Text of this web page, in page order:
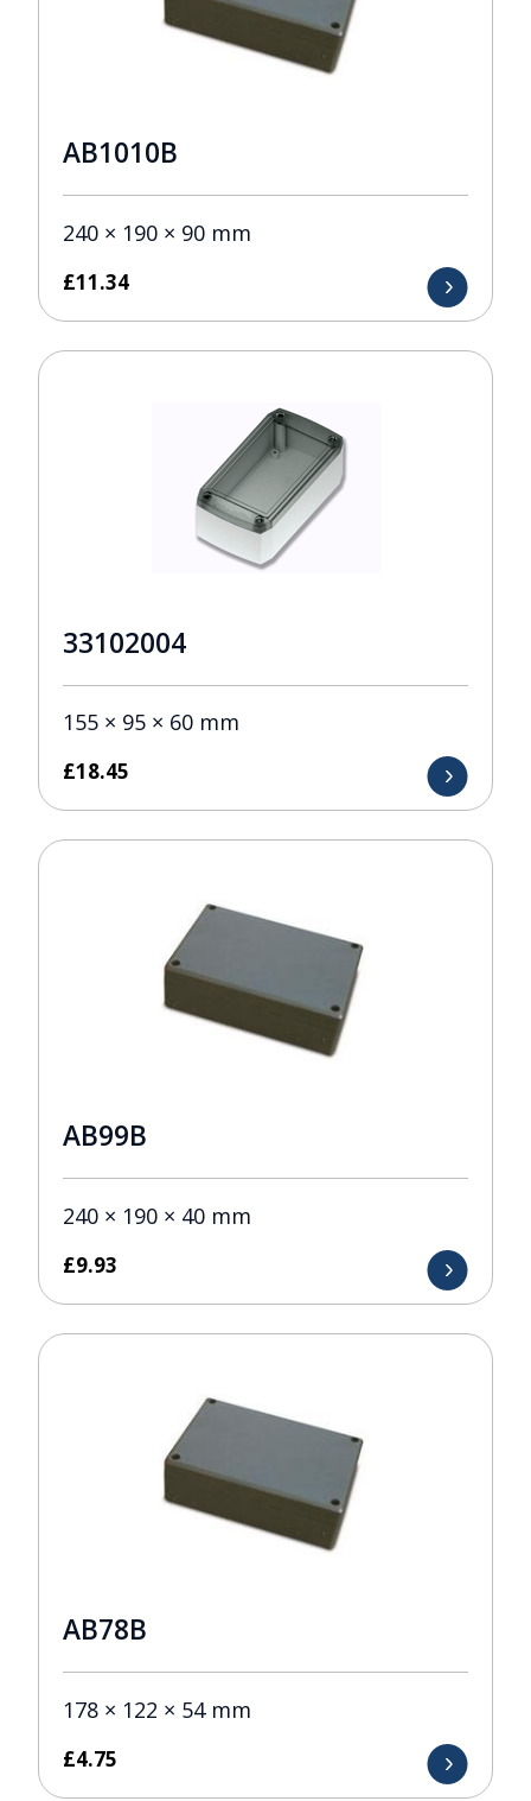
AB1010B
240 × 190 × 90 mm
£11.34
33102004
155 × 95 × 60 mm
£18.45
AB99B
240 × 190 × 40 mm
£9.93
AB78B
178 × 122 × 54 mm
£4.75